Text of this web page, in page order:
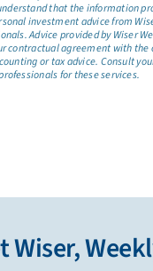
that the information
investment advice from
Advice provided by Wiser
contractual agreement with the
or tax advice. Consult
for these services.
Wiser,